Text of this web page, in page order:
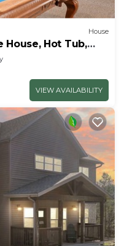
House
House, Hot Tub,
Charger
VIEW AVAILABILITY